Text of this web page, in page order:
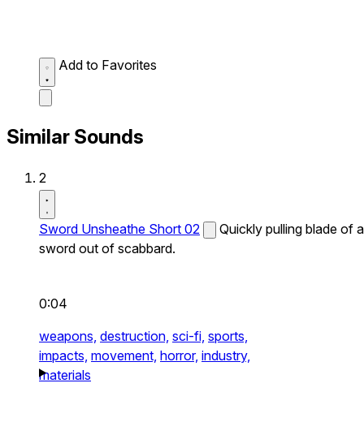
Add to Favorites
Similar Sounds
2
Sword Unsheathe Short 02
Quickly pulling blade of a
sword out of scabbard.
0:04
weapons, destruction, sci-fi, sports,
impacts, movement, horror, industry,
materials